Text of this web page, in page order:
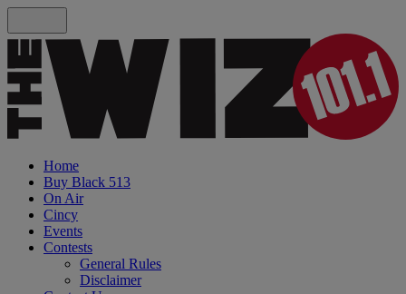
Home
Buy Black 513
On Air
Cincy
Events
Contests
General Rules
Disclaimer